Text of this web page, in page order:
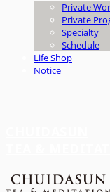
Private
Private
Specialty
Schedule
Life Shop
Notice